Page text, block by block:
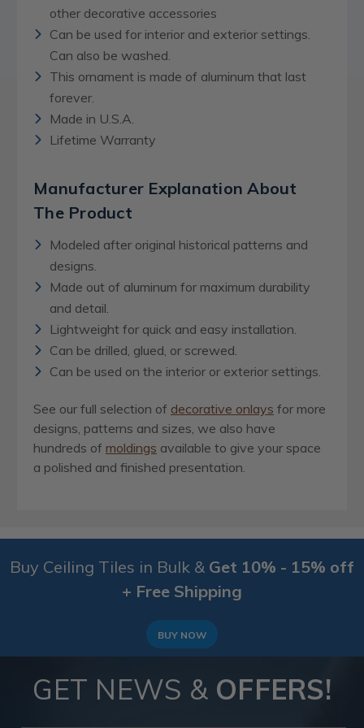
other decorative accessories
Can be used for interior and exterior settings.
Can also be washed.
This ornament is made of aluminum that last
forever.
Made in U.S.A.
Lifetime Warranty
Manufacturer Explanation About
The Product
Modeled after original historical patterns and
designs.
Made out of aluminum for maximum durability
and detail.
Lightweight for quick and easy installation.
Can be drilled, glued, or screwed.
Can be used on the interior or exterior settings.
See our full selection of decorative onlays for more
designs, patterns and sizes, we also have
hundreds of moldings available to give your space
a polished and finished presentation.
Buy Ceiling Tiles in Bulk & Get 10% - 15% off
+ Free Shipping
BUY NOW
GET NEWS & OFFERS!